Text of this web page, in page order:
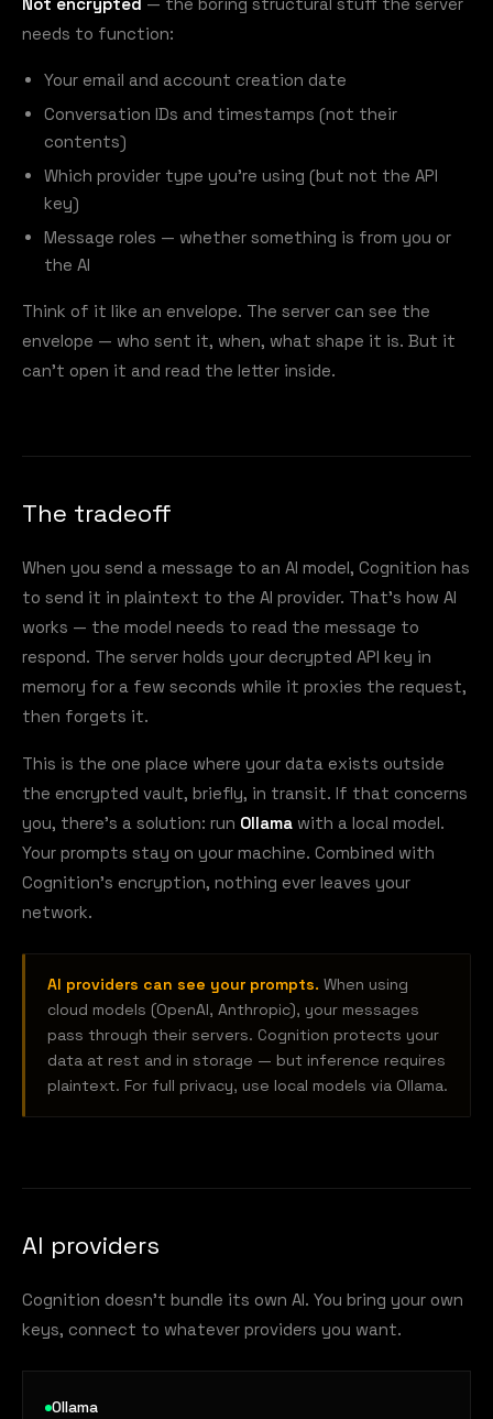
Not encrypted — the boring structural stuff the server
needs to function:
Your email and account creation date
Conversation IDs and timestamps (not their
contents)
Which provider type you're using (but not the API
key)
Message roles — whether something is from you or
the AI
Think of it like an envelope. The server can see the
envelope — who sent it, when, what shape it is. But it
can't open it and read the letter inside.
The tradeoff
When you send a message to an AI model, Cognition has
to send it in plaintext to the AI provider. That's how AI
works — the model needs to read the message to
respond. The server holds your decrypted API key in
memory for a few seconds while it proxies the request,
then forgets it.
This is the one place where your data exists outside
the encrypted vault, briefly, in transit. If that concerns
you, there's a solution: run Ollama with a local model.
Your prompts stay on your machine. Combined with
Cognition's encryption, nothing ever leaves your
network.
AI providers can see your prompts. When using
cloud models (OpenAI, Anthropic), your messages
pass through their servers. Cognition protects your
data at rest and in storage — but inference requires
plaintext. For full privacy, use local models via Ollama.
AI providers
Cognition doesn't bundle its own AI. You bring your own
keys, connect to whatever providers you want.
Ollama